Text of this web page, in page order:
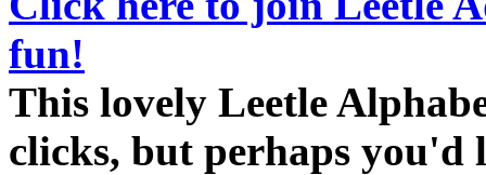
fun!
This lovely Leetle
clicks, but perhaps you'd